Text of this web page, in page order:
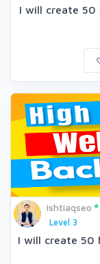
I will create 50
ishtiaqseo
Level 3
I will create 50